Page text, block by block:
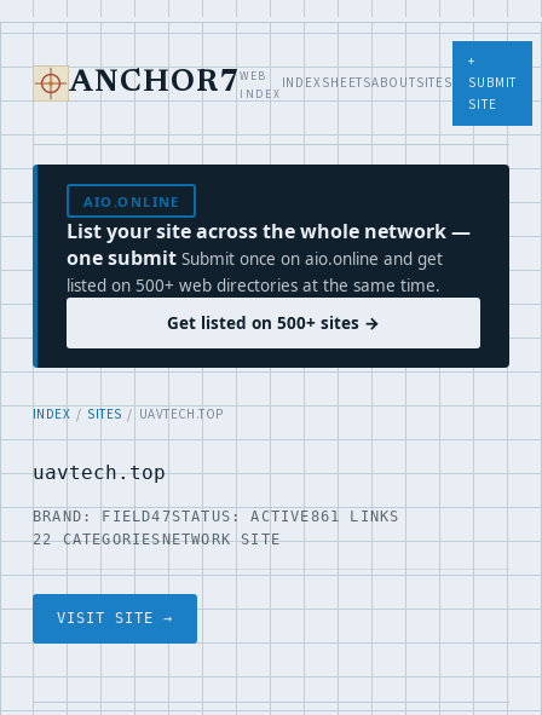
ANCHOR7 WEB
INDEX
INDEXSHEETSABOUTSITES
+
SUBMIT
SITE
AIO.ONLINE
List your site across the whole network —
one submit Submit once on aio.online and get
listed on 500+ web directories at the same time.
Get listed on 500+ sites →
INDEX / SITES / UAVTECH.TOP
uavtech.top
BRAND: FIELD47STATUS: ACTIVE861 LINKS
22 CATEGORIESNETWORK SITE
VISIT SITE →